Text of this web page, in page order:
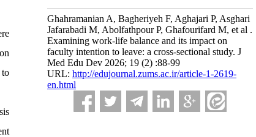
Ghahramanian A, Bagheriyeh F, Aghajari P, Asghari
Jafarabadi M, Abolfathpour P, Ghafourifard M, et al .
Examining work-life balance and its impact on
faculty intention to leave: a cross-sectional study. J
Med Edu Dev 2026; 19 (2) :88-99
URL: http://edujournal.zums.ac.ir/article-1-2619-
en.html